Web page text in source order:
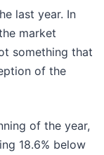
last year. In
market
something that
of the
of the year,
18.6% below